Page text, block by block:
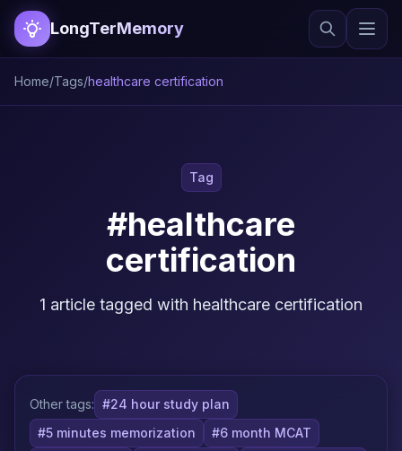
LongTerMemory
Home/Tags/healthcare certification
Tag
#healthcare
certification
1 article tagged with healthcare certification
Other tags: #24 hour study plan
#5 minutes memorization
#6 month MCAT